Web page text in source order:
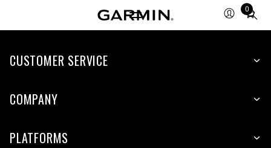
0
Total
items
cart:
CUSTOMER SERVICE
COMPANY
PLATFORMS